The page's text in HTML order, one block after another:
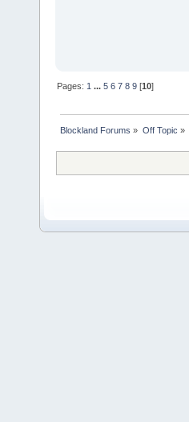
Pages: 1 ...5 6 7 8 9 [10]
Blockland Forums » Off Topic »